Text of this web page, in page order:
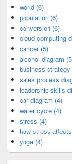
world (6)
population (6)
conversion (6)
cloud computing
cancer (5)
alcohol diagram
business strategy
sales process
leadership skills
car diagram (4)
water cycle (4)
stress (4)
how stress
yoga (4)